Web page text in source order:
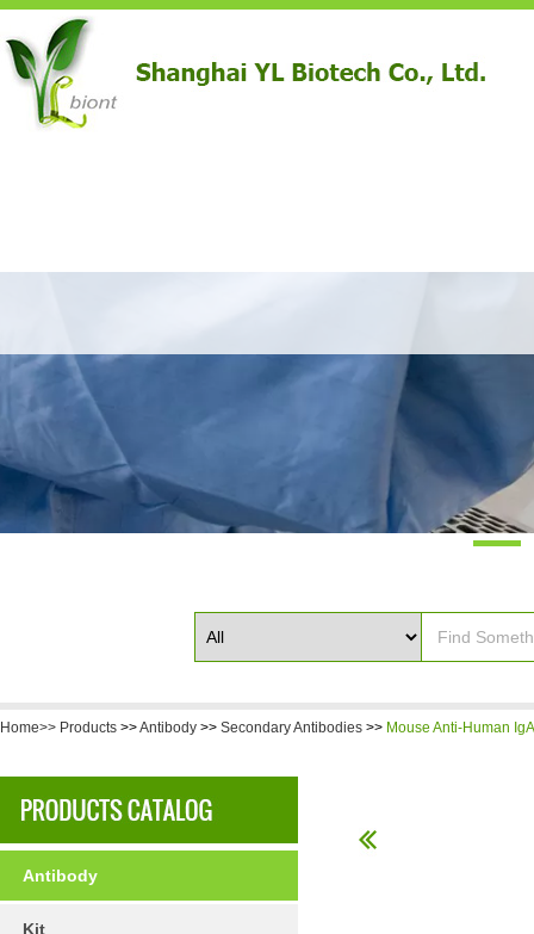
Home>> Products >>Antibody >> Secondary Antibodies >> Mouse Anti-Human
Antibody
Kit